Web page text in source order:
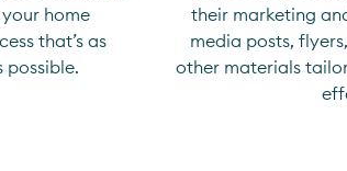
home
that’s as
possible.
their marketing
media posts,
other materials